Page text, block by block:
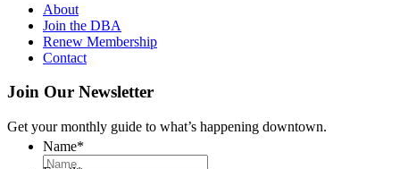
About
Join the DBA
Renew Membership
Contact
Join Our Newsletter
Get your monthly guide to what’s happening downtown.
Name*